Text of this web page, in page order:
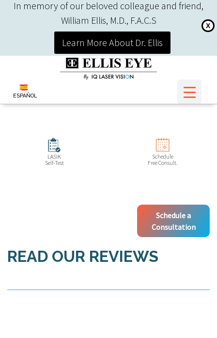
In memory of our beloved colleague and friend,
William Ellis, M.D., F.A.C.S
X
Learn More About Dr. Ellis
ESPAÑOL
LASIK
Self-Test
Schedule
Free Consult.
Schedule a
Consultation
READ OUR REVIEWS